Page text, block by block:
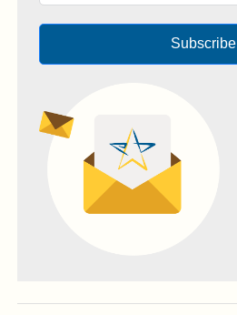
Subscribe